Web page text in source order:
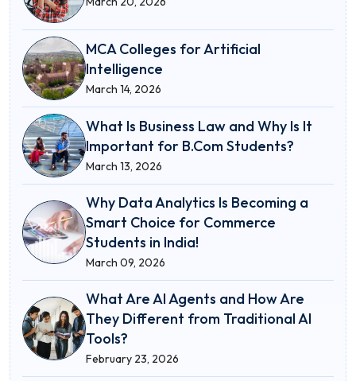
MCA Colleges for Artificial
Intelligence
March 14, 2026
What Is Business Law and Why Is It
Important for B.Com Students?
March 13, 2026
Why Data Analytics Is Becoming a
Smart Choice for Commerce
Students in India!
March 09, 2026
What Are AI Agents and How Are
They Different from Traditional AI
Tools?
February 23, 2026